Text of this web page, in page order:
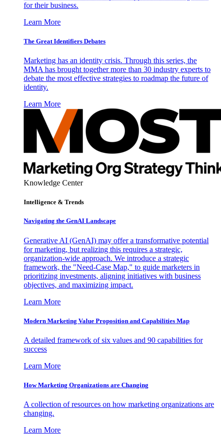
for their business.
Learn More
The Great Identifiers Debates
Marketing has an identity crisis. Through this series, the
MMA has brought together more than 30 industry experts to
debate the most effective strategies to roadmap the future of
identity.
Learn More
Knowledge Center
Intelligence & Trends
Navigating the GenAI Landscape
Generative AI (GenAI) may offer a transformative potential
for marketing, but realizing this requires a strategic,
organization-wide approach. We introduce a strategic
framework, the "Need-Case Map," to guide marketers in
prioritizing investments, aligning initiatives with business
objectives, and maximizing impact.
Learn More
Modern Marketing Value Proposition and Capabilities Map
A detailed framework of six values and 90 capabilities for
success
Learn More
How Marketing Organizations are Changing
A collection of resources on how marketing organizations are
changing.
Learn More